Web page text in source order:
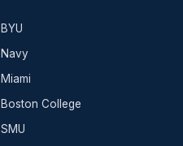
BYU
Navy
Miami
Boston College
SMU